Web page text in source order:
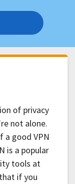
of privacy
not alone.
a good VPN
is a popular
tools at
if you